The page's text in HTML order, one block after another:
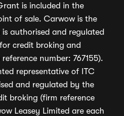
is included in the
of sale. Carwow is the
authorised and regulated
credit broking and
number: 767155).
representative of ITC
and regulated by the
broking (firm reference
Leasey Limited are each